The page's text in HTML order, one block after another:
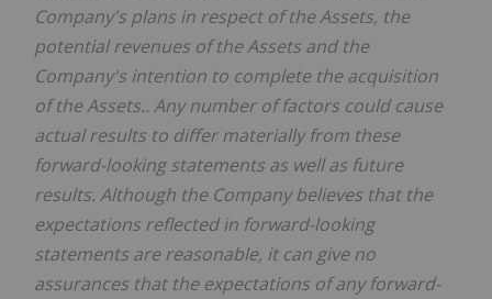
Company's plans in respect of the Assets, the
potential revenues of the Assets and the
Company's intention to complete the acquisition
of the Assets.. Any number of factors could cause
actual results to differ materially from these
forward-looking statements as well as future
results. Although the Company believes that the
expectations reflected in forward-looking
statements are reasonable, it can give no
assurances that the expectations of any forward-